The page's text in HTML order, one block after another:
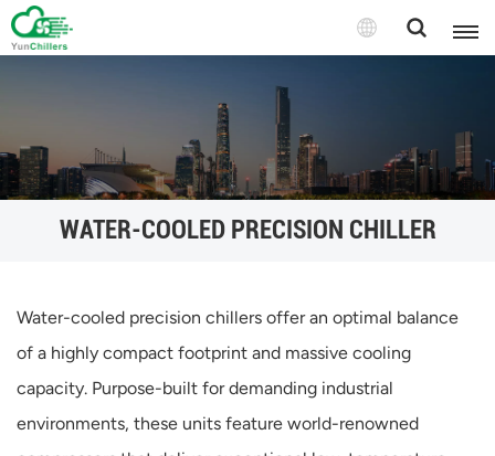
WATER-COOLED PRECISION CHILLER
Water-cooled precision chillers offer an optimal balance
of a highly compact footprint and massive cooling
capacity. Purpose-built for demanding industrial
environments, these units feature world-renowned